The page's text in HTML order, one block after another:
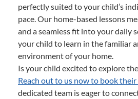
perfectly suited to your child’s
pace. Our home-based lessons
and a seamless fit into your daily
your child to learn in the familiar
environment of your home.
Is your child excited to explore
Reach out to us now to book their
dedicated team is eager to